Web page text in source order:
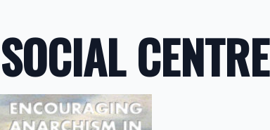
SOCIAL CENTRE